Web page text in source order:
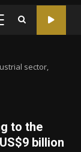
sector,
to the
billion